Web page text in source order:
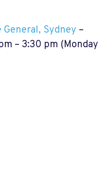
General, Sydney –
– 3:30 pm (Monday